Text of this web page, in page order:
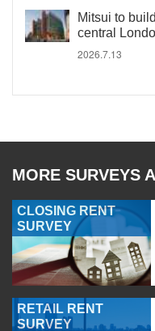
Mitsui to
central
2026.7.13
MORE SURVEYS
CLOSING RENT
SURVEY
RETAIL RENT
SURVEY